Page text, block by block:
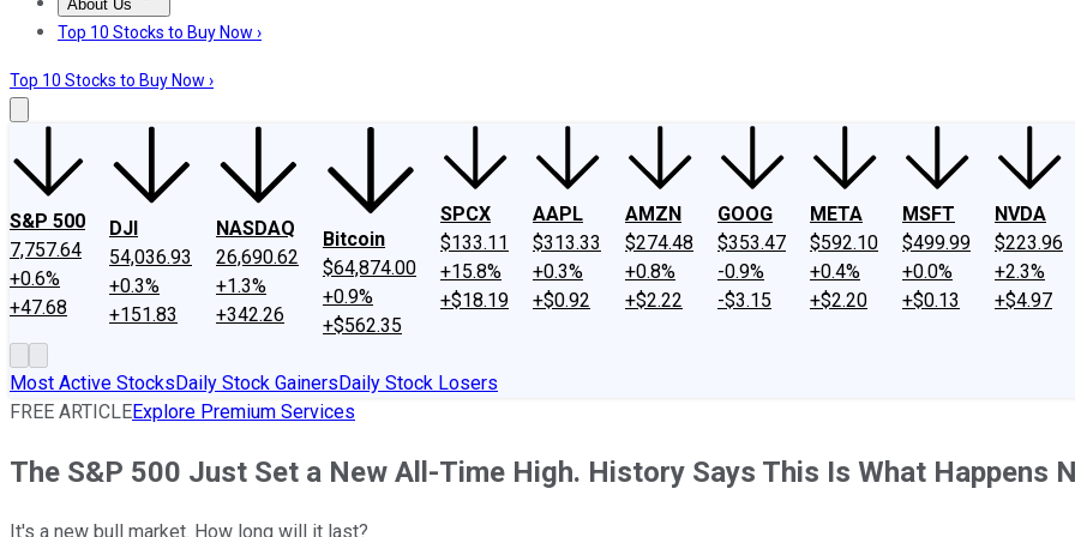
About Us
About UsContact UsInvesting Philosophy
Top 10 Stocks to Buy Now ›
Top 10 Stocks to Buy Now ›
S&P 500
7,757.64
+0.6%
+47.68
DJI
54,036.93
+0.3%
+151.83
NASDAQ
26,690.62
+1.3%
+342.26
Bitcoin
$64,874.00
+0.9%
+$562.35
SPCX
$133.11
+15.8%
+$18.19
AAPL
$313.33
+0.3%
+$0.92
AMZN
$274.48
+0.8%
+$2.22
GOOG
$353.47
-0.9%
-$3.15
META
$592.10
+0.4%
+$2.20
MSFT
$499.99
+0.0%
+$0.13
NVDA
$223.96
+2.3%
+$4.97
Most Active StocksDaily Stock GainersDaily Stock Losers
FREE ARTICLEExplore Premium Services
The S&P 500 Just Set a New All-Time High. History Says This Is What Happens
It's a new bull market. How long will it last?